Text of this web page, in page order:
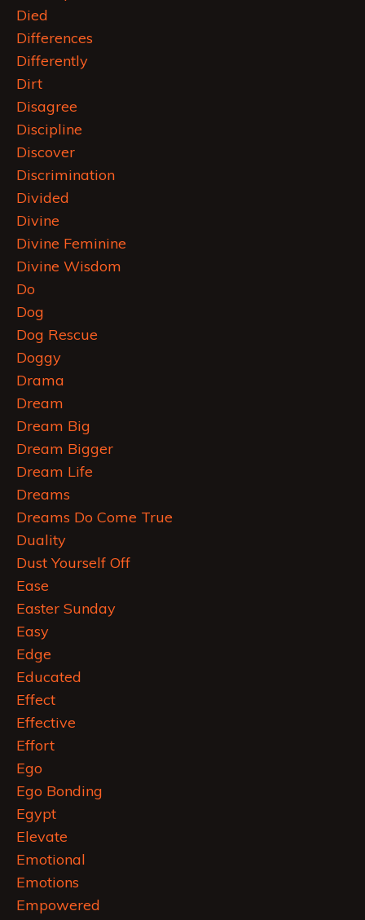
Died
Differences
Differently
Dirt
Disagree
Discipline
Discover
Discrimination
Divided
Divine
Divine Feminine
Divine Wisdom
Do
Dog
Dog Rescue
Doggy
Drama
Dream
Dream Big
Dream Bigger
Dream Life
Dreams
Dreams Do Come True
Duality
Dust Yourself Off
Ease
Easter Sunday
Easy
Edge
Educated
Effect
Effective
Effort
Ego
Ego Bonding
Egypt
Elevate
Emotional
Emotions
Empowered